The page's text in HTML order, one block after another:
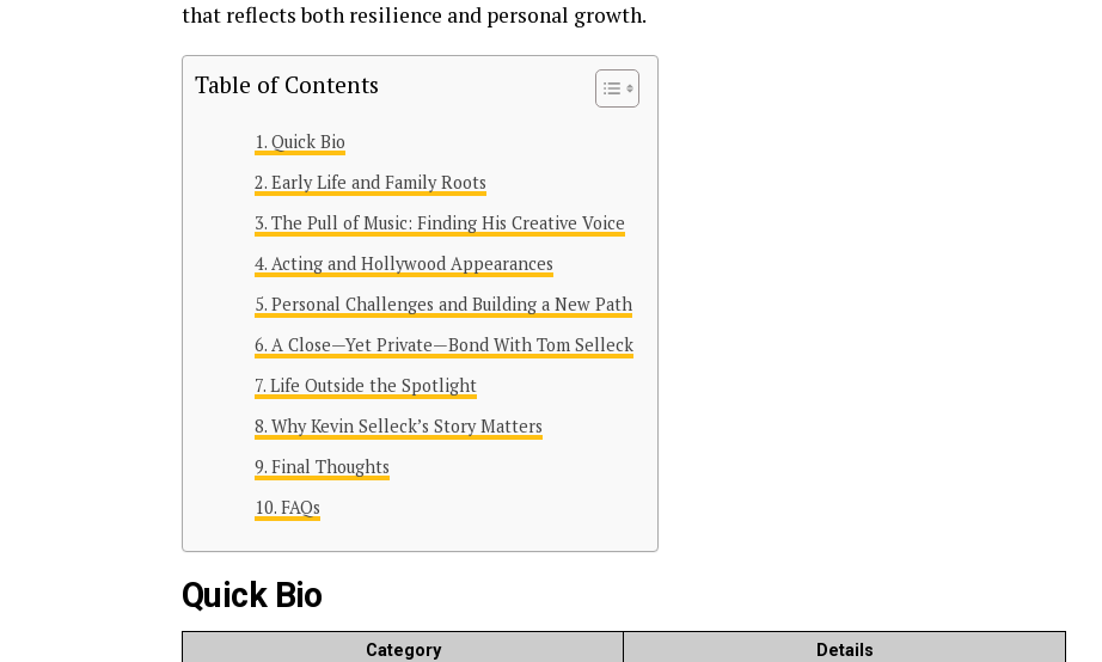
that reflects both resilience and personal growth.
Table of Contents
Quick Bio
Early Life and Family Roots
The Pull of Music: Finding His Creative Voice
Acting and Hollywood Appearances
Personal Challenges and Building a New Path
A Close—Yet Private—Bond With Tom Selleck
Life Outside the Spotlight
Why Kevin Selleck’s Story Matters
Final Thoughts
FAQs
Quick Bio
Category Details